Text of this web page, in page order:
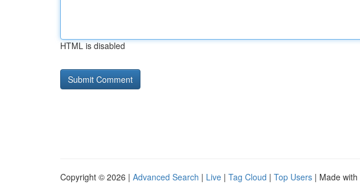
HTML is disabled
Copyright © 2026 | Advanced Search | Live | Tag Cloud | Top Users | Made with